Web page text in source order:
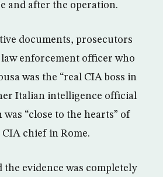
and after the operation.
documents, prosecutors
enforcement officer who
was the “real CIA boss in
Italian intelligence official
“close to the hearts” of
CIA chief in Rome.
the evidence was completely